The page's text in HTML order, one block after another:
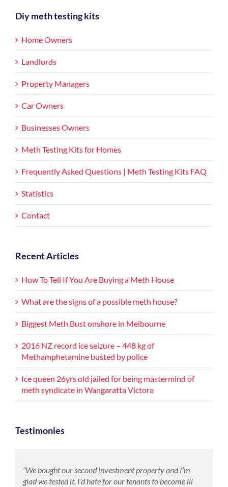
Diy meth testing kits
Home Owners
Landlords
Property Managers
Car Owners
Businesses Owners
Meth Testing Kits for Homes
Frequently Asked Questions | Meth Testing Kits FAQ
Statistics
Contact
Recent Articles
How To Tell If You Are Buying a Meth House
What are the signs of a possible meth house?
Biggest Meth Bust onshore in Melbourne
2016 NZ record ice seizure – 448 kg of
Methamphetamine busted by police
Ice queen 26yrs old jailed for being mastermind of
meth syndicate in Wangaratta Victora
Testimonies
“We bought our second investment property and I’m
glad we tested it. I’d hate for our tenants to become ill